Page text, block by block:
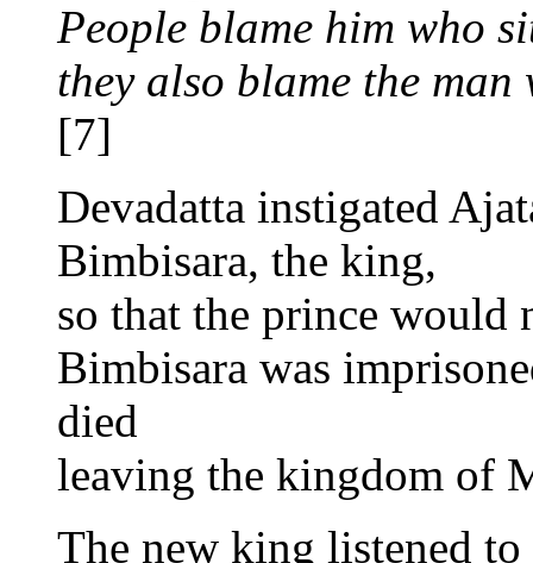
People blame him who
they also blame the
[7]
Devadatta instigated
Bimbisara, the king,
so that the prince would
Bimbisara was
died
leaving the kingdom of
The new king listened